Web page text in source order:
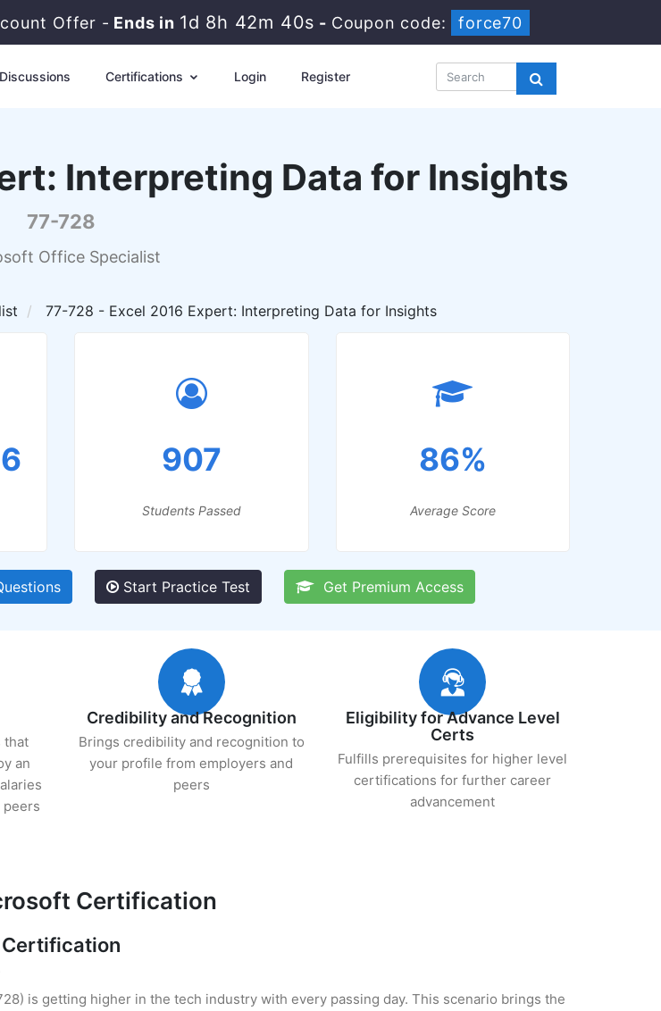
Offer - Ends in 1d 8h 42m 38s - Coupon code: force70
Discussions Certifications Login Register
Interpreting Data for Insights
77-728
Office Specialist
77-728 - Excel 2016 Expert: Interpreting Data for Insights
907
Students Passed
86%
Average Score
Start Practice Test Get Premium Access
that
an
Credibility and Recognition
Brings credibility and recognition to
your profile from employers and
peers
Eligibility for Advance Level
Certs
Fulfills prerequisites for higher level
certifications for further career
advancement
Certification
is getting higher in the tech industry with every passing day. This scenario brings the